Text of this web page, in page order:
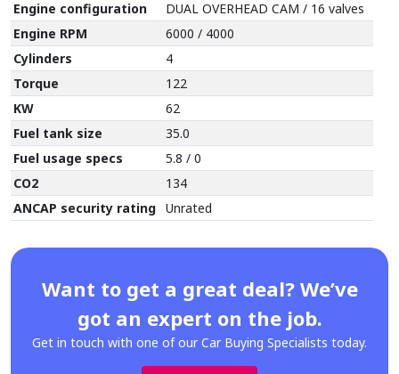
Engine configuration
DUAL OVERHEAD CAM / 16 valves
Engine RPM
6000 / 4000
Cylinders
4
Torque
122
KW
62
Fuel tank size
35.0
Fuel usage specs
5.8 / 0
CO2
134
ANCAP security rating Unrated
Want to get a great deal? We’ve
got an expert on the job.
Get in touch with one of our Car Buying Specialists today.